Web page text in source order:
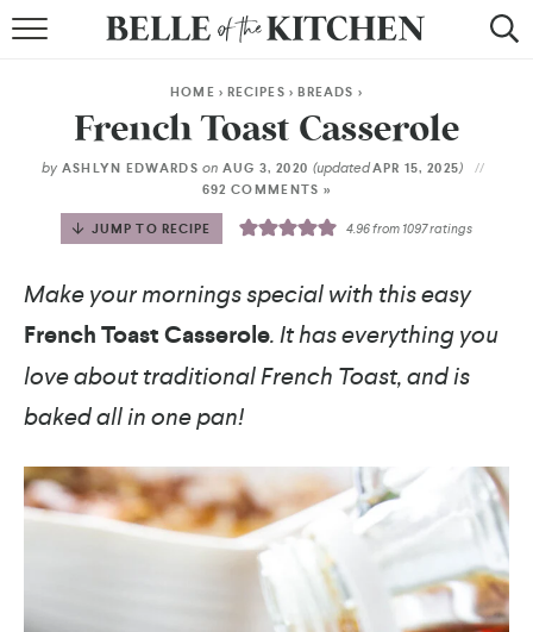
BY METHOD
BY HOLIDAY
RECIPE INDEX
HOME > RECIPES > BREADS >
French Toast Casserole
by ASHLYN EDWARDS on AUG 3, 2020 (updatedAPR 15, 2025)
692 COMMENTS »
JUMP TO RECIPE 4.96from 1097ratings
Make your mornings special with this easy
French Toast Casserole. It has everything you
love about traditional French Toast, and is
baked all in one pan!